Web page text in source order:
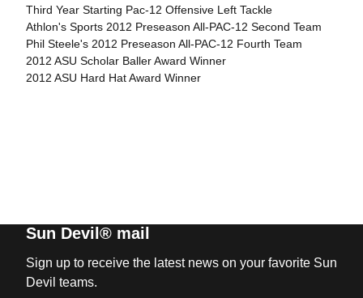
Third Year Starting Pac-12 Offensive Left Tackle
Athlon's Sports 2012 Preseason All-PAC-12 Second Team
Phil Steele's 2012 Preseason All-PAC-12 Fourth Team
2012 ASU Scholar Baller Award Winner
2012 ASU Hard Hat Award Winner
Sun Devil® mail
Sign up to receive the latest news on your favorite Sun
Devil teams.